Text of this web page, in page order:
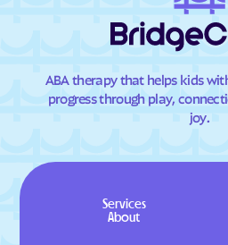
ABA therapy that helps kids
progress through play,
joy.
Services
About